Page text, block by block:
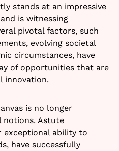
stands at an impressive
and is witnessing
pivotal factors, such
evolving societal
circumstances, have
of opportunities that are
innovation.
is no longer
notions. Astute
exceptional ability to
have successfully